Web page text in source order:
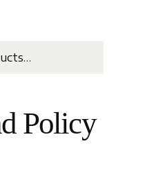
Policy